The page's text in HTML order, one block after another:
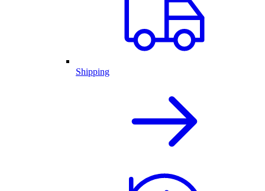
Shipping